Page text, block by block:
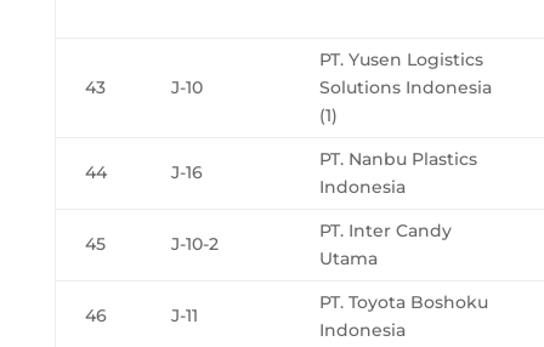
43 J-10
PT. Yusen Logistics
Solutions Indonesia
(1)
44 J-16
PT. Nanbu Plastics
Indonesia
45 J-10-2
PT. Inter Candy
Utama
46 J-11
PT. Toyota Boshoku
Indonesia